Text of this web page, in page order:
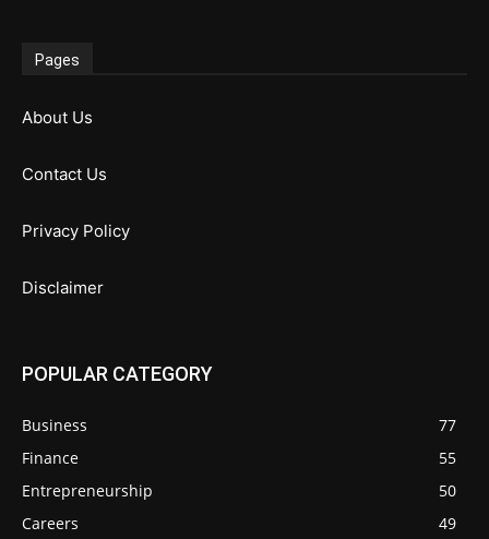
Pages
About Us
Contact Us
Privacy Policy
Disclaimer
POPULAR CATEGORY
Business
77
Finance
55
Entrepreneurship
50
Careers
49